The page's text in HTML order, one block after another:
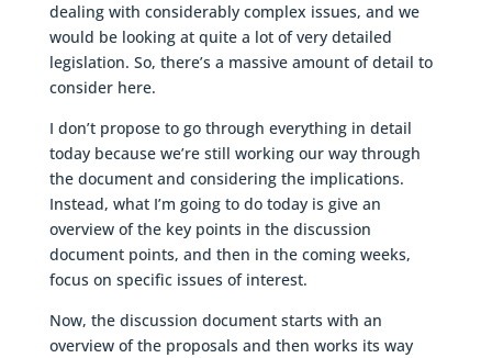
dealing with considerably complex issues, and we
would be looking at quite a lot of very detailed
legislation. So, there’s a massive amount of detail to
consider here.
I don’t propose to go through everything in detail
today because we’re still working our way through
the document and considering the implications.
Instead, what I’m going to do today is give an
overview of the key points in the discussion
document points, and then in the coming weeks,
focus on specific issues of interest.
Now, the discussion document starts with an
overview of the proposals and then works its way